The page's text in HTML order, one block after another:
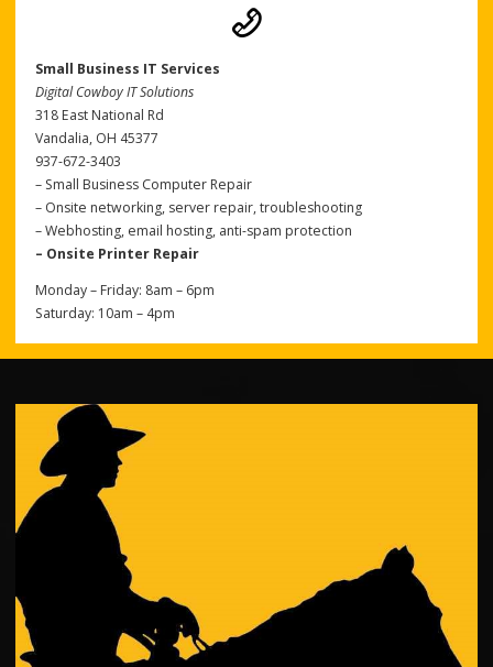
Small Business IT Services
Digital Cowboy IT Solutions
318 East National Rd
Vandalia, OH 45377
937-672-3403
– Small Business Computer Repair
– Onsite networking, server repair, troubleshooting
– Webhosting, email hosting, anti-spam protection
– Onsite Printer Repair
Monday – Friday: 8am – 6pm
Saturday: 10am – 4pm